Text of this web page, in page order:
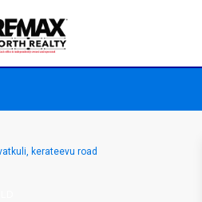
kerateevu road